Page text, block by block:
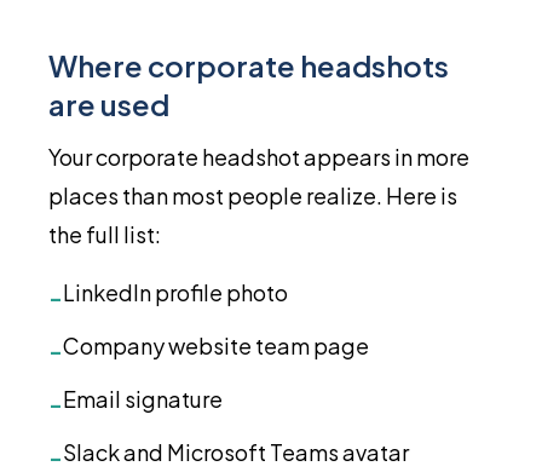
Where corporate headshots
are used
Your corporate headshot appears in more
places than most people realize. Here is
the full list:
-LinkedIn profile photo
-Company website team page
-Email signature
-Slack and Microsoft Teams avatar